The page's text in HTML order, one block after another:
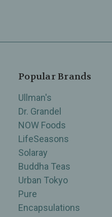
Popular Brands
Ullman's
Dr. Grandel
NOW Foods
LifeSeasons
Solaray
Buddha Teas
Urban Tokyo
Pure
Encapsulations